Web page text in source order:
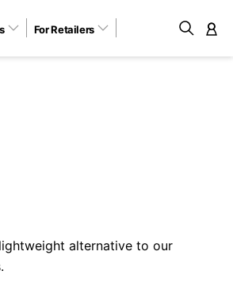
For Retailers
alternative to our